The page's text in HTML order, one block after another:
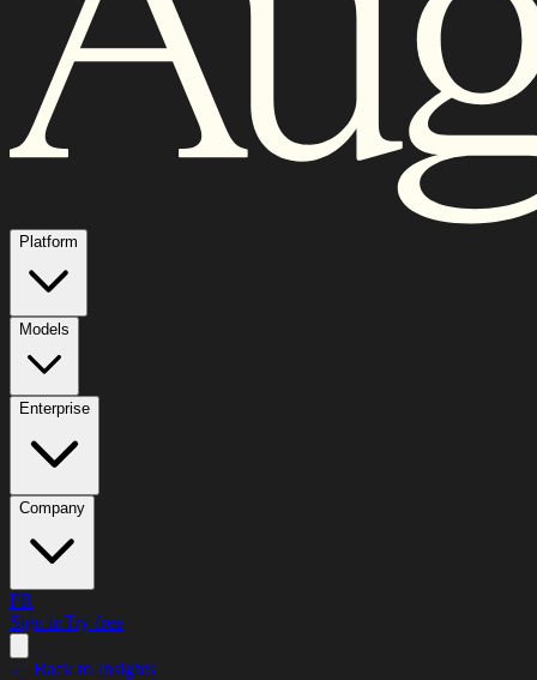
Platform
Models
Enterprise
Company
FR
Sign inTry free
← Back to Insights